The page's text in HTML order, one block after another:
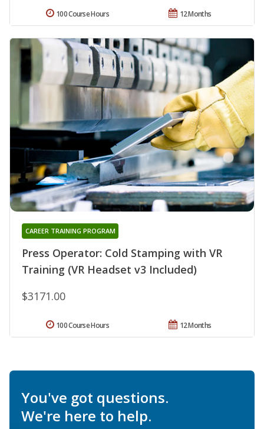
12 Months
100 Course Hours
Press Operator: Cold Stamping with VR
Training (VR Headset v3 Included)
CAREER TRAINING PROGRAM
$3171.00
12 Months
100 Course Hours
You've got questions.
We're here to help.